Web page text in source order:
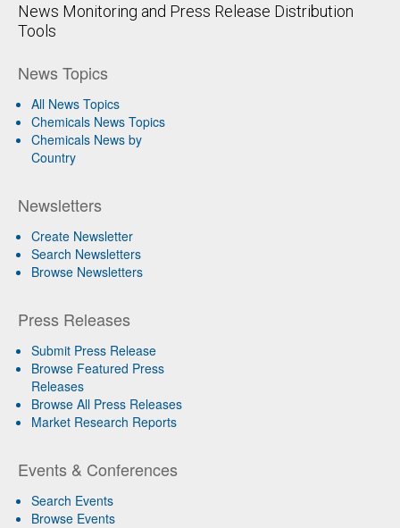
News Monitoring and Press Release Distribution
Tools
News Topics
All News Topics
Chemicals News Topics
Chemicals News by
Country
Newsletters
Create Newsletter
Search Newsletters
Browse Newsletters
Press Releases
Submit Press Release
Browse Featured Press
Releases
Browse All Press Releases
Market Research Reports
Events & Conferences
Search Events
Browse Events